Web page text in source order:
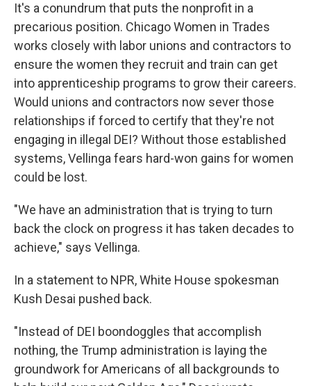
It's a conundrum that puts the nonprofit in a
precarious position. Chicago Women in Trades
works closely with labor unions and contractors to
ensure the women they recruit and train can get
into apprenticeship programs to grow their careers.
Would unions and contractors now sever those
relationships if forced to certify that they're not
engaging in illegal DEI? Without those established
systems, Vellinga fears hard-won gains for women
could be lost.
"We have an administration that is trying to turn
back the clock on progress it has taken decades to
achieve," says Vellinga.
In a statement to NPR, White House spokesman
Kush Desai pushed back.
"Instead of DEI boondoggles that accomplish
nothing, the Trump administration is laying the
groundwork for Americans of all backgrounds to